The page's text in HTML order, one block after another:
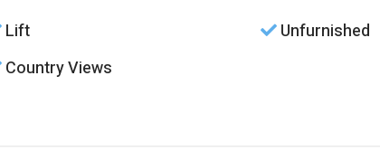
Lift Unfurnished
Country Views